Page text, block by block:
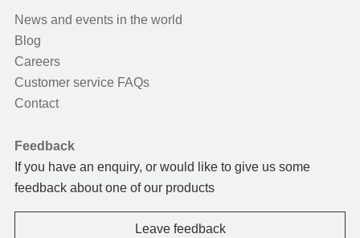
News and events in the world
Blog
Careers
Customer service FAQs
Contact
Feedback
If you have an enquiry, or would like to give us some
feedback about one of our products
Leave feedback